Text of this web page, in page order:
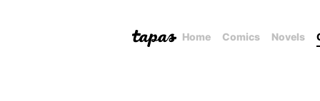
Home Comics Novels